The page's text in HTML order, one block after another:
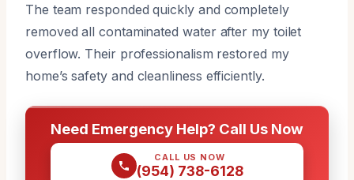
The team responded quickly and completely
removed all contaminated water after my toilet
overflow. Their professionalism restored my
home’s safety and cleanliness efficiently.
Need Emergency Help? Call Us Now
CALL US NOW
(954) 738-6128